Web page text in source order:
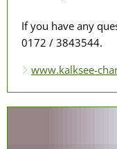
If you have any
0172 / 3843544.
www.kalksee-